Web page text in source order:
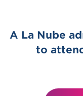
A La Nube
to